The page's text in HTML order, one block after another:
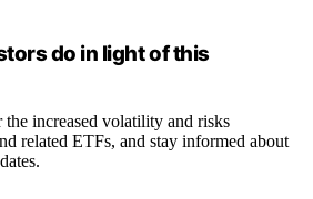
do in light of this
the increased volatility and risks
related ETFs, and stay informed about